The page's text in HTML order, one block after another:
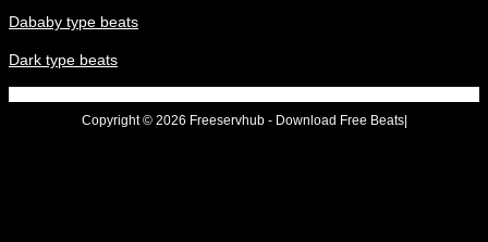
Dababy type beats
Dark type beats
Copyright © 2026 Freeservhub - Download Free Beats|